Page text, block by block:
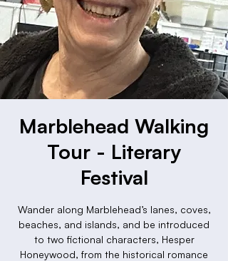
Marblehead Walking
Tour - Literary
Festival
Wander along Marblehead’s lanes, coves,
beaches, and islands, and be introduced
to two fictional characters, Hesper
Honeywood, from the historical romance